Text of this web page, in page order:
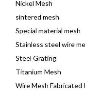
Nickel Mesh
sintered mesh
Special material mesh
Stainless steel wire
Steel Grating
Titanium Mesh
Wire Mesh Fabricated